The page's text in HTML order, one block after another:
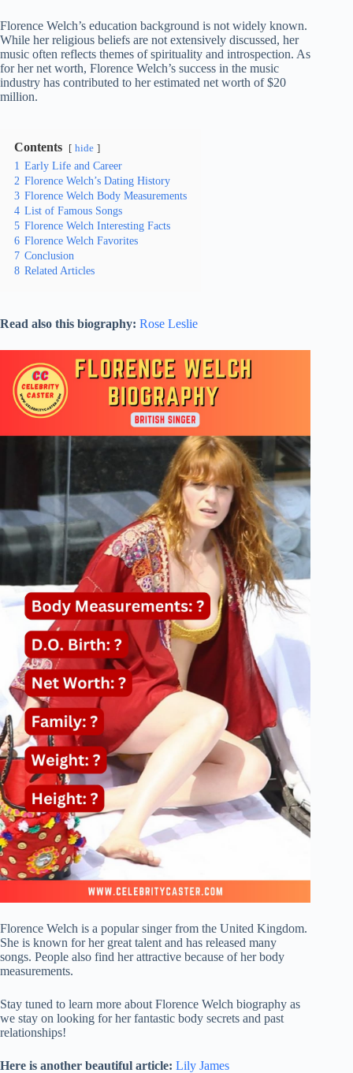
Florence Welch’s education background is not widely known.
While her religious beliefs are not extensively discussed, her
music often reflects themes of spirituality and introspection. As
for her net worth, Florence Welch’s success in the music
industry has contributed to her estimated net worth of $20
million.
Contents hide
1 Early Life and Career
2 Florence Welch’s Dating History
3 Florence Welch Body Measurements
4 List of Famous Songs
5 Florence Welch Interesting Facts
6 Florence Welch Favorites
7 Conclusion
8 Related Articles
Read also this biography: Rose Leslie
Florence Welch is a popular singer from the United Kingdom.
She is known for her great talent and has released many
songs. People also find her attractive because of her body
measurements.
Stay tuned to learn more about Florence Welch biography as
we stay on looking for her fantastic body secrets and past
relationships!
Here is another beautiful article: Lily James